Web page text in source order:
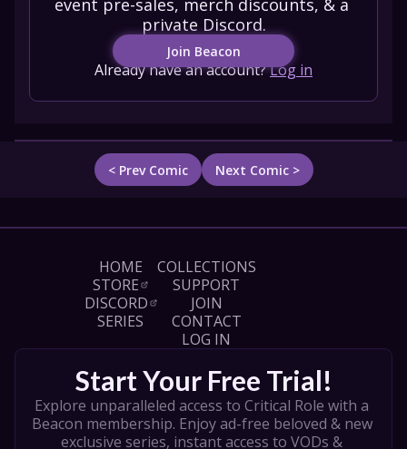
event pre-sales, merch discounts, & a
private Discord.
Join Beacon
Already have an account?Log in
< Prev Comic Next Comic >
HOME
STORE
DISCORD
SERIES
COLLECTIONS
SUPPORT
JOIN
CONTACT
LOG IN
Start Your Free Trial!
Explore unparalleled access to Critical Role with a
Beacon membership. Enjoy ad-free beloved & new
exclusive series, instant access to VODs &